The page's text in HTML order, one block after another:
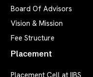
Board Of Advisors
Vision & Mission
Fee Structure
Placement